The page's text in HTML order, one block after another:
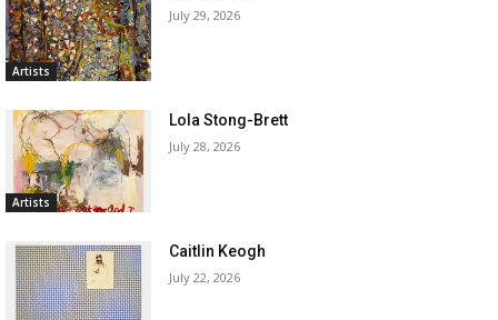
Artists
July 29, 2026
Artists
Lola Stong-Brett
July 28, 2026
Caitlin Keogh
July 22, 2026